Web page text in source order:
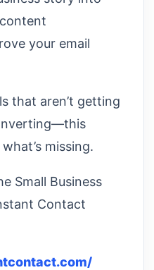
your email
that aren’t getting
missing.
Small Business
Contact